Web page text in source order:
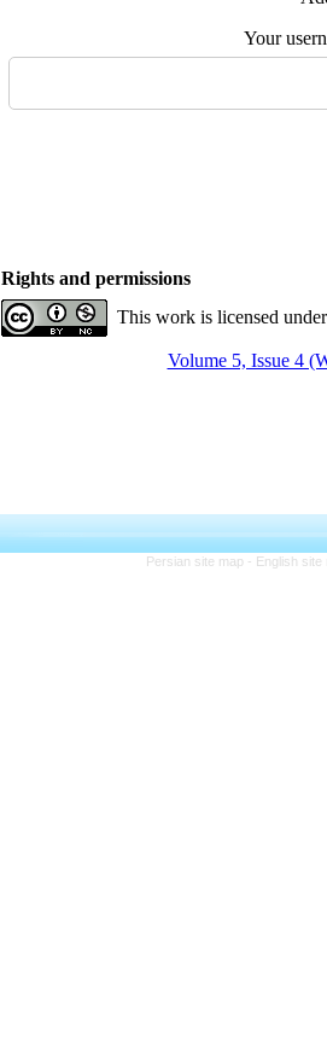
Your
Rights and permissions
This work is licensed
Volume 5, Issue 4
Persian site map - English